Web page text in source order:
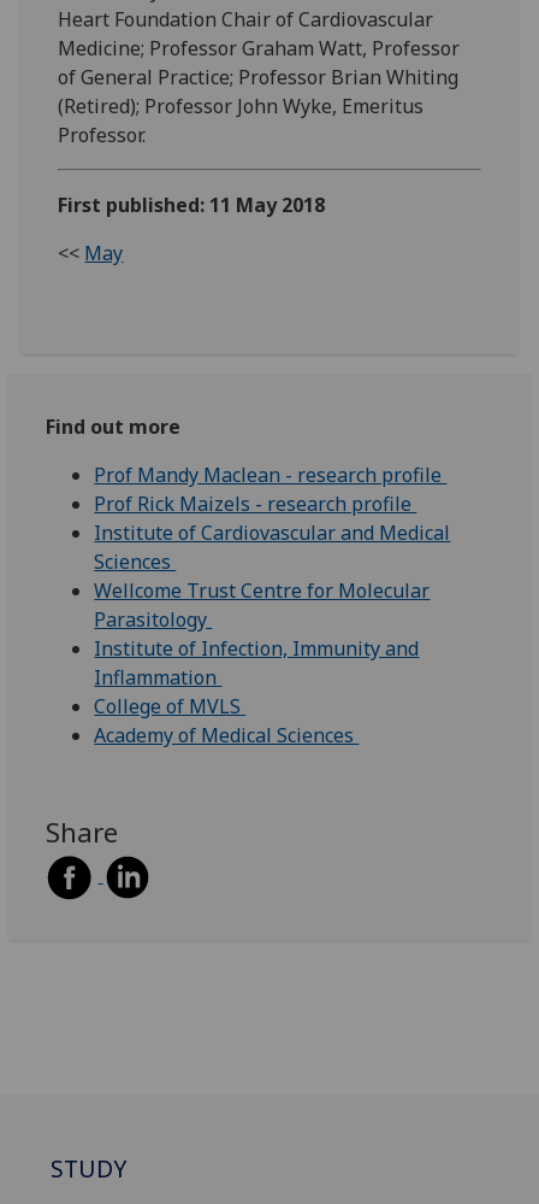
Heart Foundation Chair of Cardiovascular
Medicine; Professor Graham Watt, Professor
of General Practice; Professor Brian Whiting
(Retired); Professor John Wyke, Emeritus
Professor.
First published: 11 May 2018
<< May
Find out more
Prof Mandy Maclean - research profile
Prof Rick Maizels - research profile
Institute of Cardiovascular and Medical
Sciences
Wellcome Trust Centre for Molecular
Parasitology
Institute of Infection, Immunity and
Inflammation
College of MVLS
Academy of Medical Sciences
Share
STUDY